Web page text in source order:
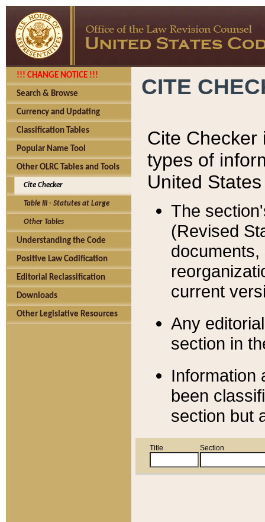
!!! CHANGE NOTICE !!!
Search & Browse
Currency and Updating
Classification Tables
Popular Name Tool
Other OLRC Tables and Tools
Cite Checker
Table III - Statutes at Large
Other Tables
Understanding the Code
Positive Law Codification
Editorial Reclassification
Downloads
Other Legislative Resources
CITE
Cite Checker
types of
United
The
(Revised
current
Any
section in
Information
been
section but
Title Section